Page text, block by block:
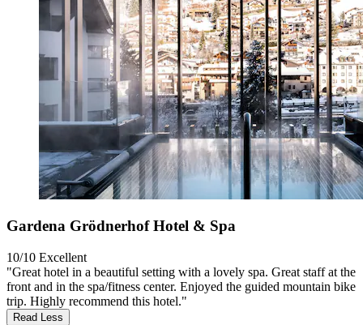
Gardena Grödnerhof Hotel & Spa
10/10 Excellent
"Great hotel in a beautiful setting with a lovely spa. Great staff at the
front and in the spa/fitness center. Enjoyed the guided mountain bike
trip. Highly recommend this hotel."
Read Less